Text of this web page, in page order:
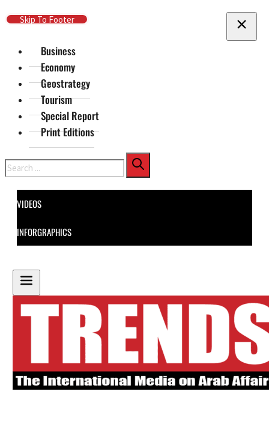
Skip To Main Content
Skip To Footer
Business
Economy
Geostrategy
Tourism
Special Report
Print Editions
Search
VIDEOS
INFORGRAPHICS